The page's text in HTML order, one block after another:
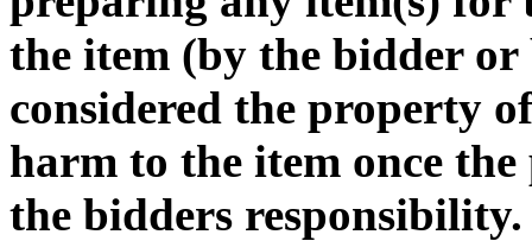
the item (by the bidder or
considered the property
harm to the item once
the bidders responsibility.